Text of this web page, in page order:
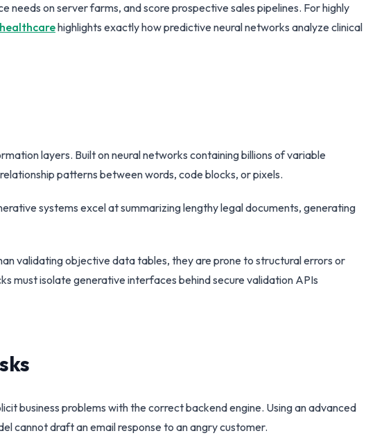
on server farms, and score prospective sales pipelines. For highly
highlights exactly how predictive neural networks analyze clinical
layers. Built on neural networks containing billions of variable
patterns between words, code blocks, or pixels.
systems excel at summarizing lengthy legal documents, generating
validating objective data tables, they are prone to structural errors or
must isolate generative interfaces behind secure validation APIs
business problems with the correct backend engine. Using an advanced
cannot draft an email response to an angry customer.